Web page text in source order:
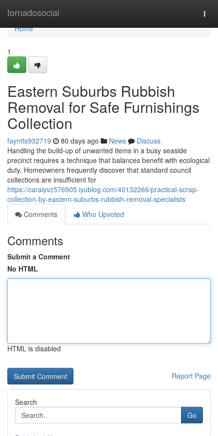
tornadosocial
Home
Home
1
Eastern Suburbs Rubbish
Removal for Safe Furnishings
Collection
fayntts932719 80 days ago News
Discuss
Handling the build-up of unwanted items in a busy seaside
precinct requires a technique that balances benefit with ecological
duty. Homeowners frequently discover that standard council
collections are insufficient for
https://caraiyvz576905.iyublog.com/40132266/practical-scrap-
collection-by-eastern-suburbs-rubbish-removal-specialists
Comments
Who Upvoted
Comments
Submit a Comment
No HTML
HTML is disabled
Report Page
Search
Go